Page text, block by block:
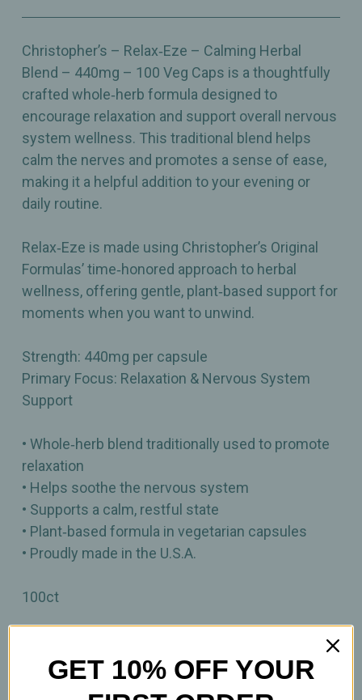
Christopher’s – Relax‑Eze – Calming Herbal
Blend – 440mg – 100 Veg Caps is a thoughtfully
crafted whole‑herb formula designed to
encourage relaxation and support overall nervous
system wellness. This traditional blend helps
calm the nerves and promotes a sense of ease,
making it a helpful addition to your evening or
daily routine.
Relax‑Eze is made using Christopher’s Original
Formulas’ time‑honored approach to herbal
wellness, offering gentle, plant‑based support for
moments when you want to unwind.
Strength: 440mg per capsule
Primary Focus: Relaxation & Nervous System
Support
• Whole‑herb blend traditionally used to promote
relaxation
• Helps soothe the nervous system
• Supports a calm, restful state
• Plant‑based formula in vegetarian capsules
• Proudly made in the U.S.A.
100ct
GET 10% OFF YOUR